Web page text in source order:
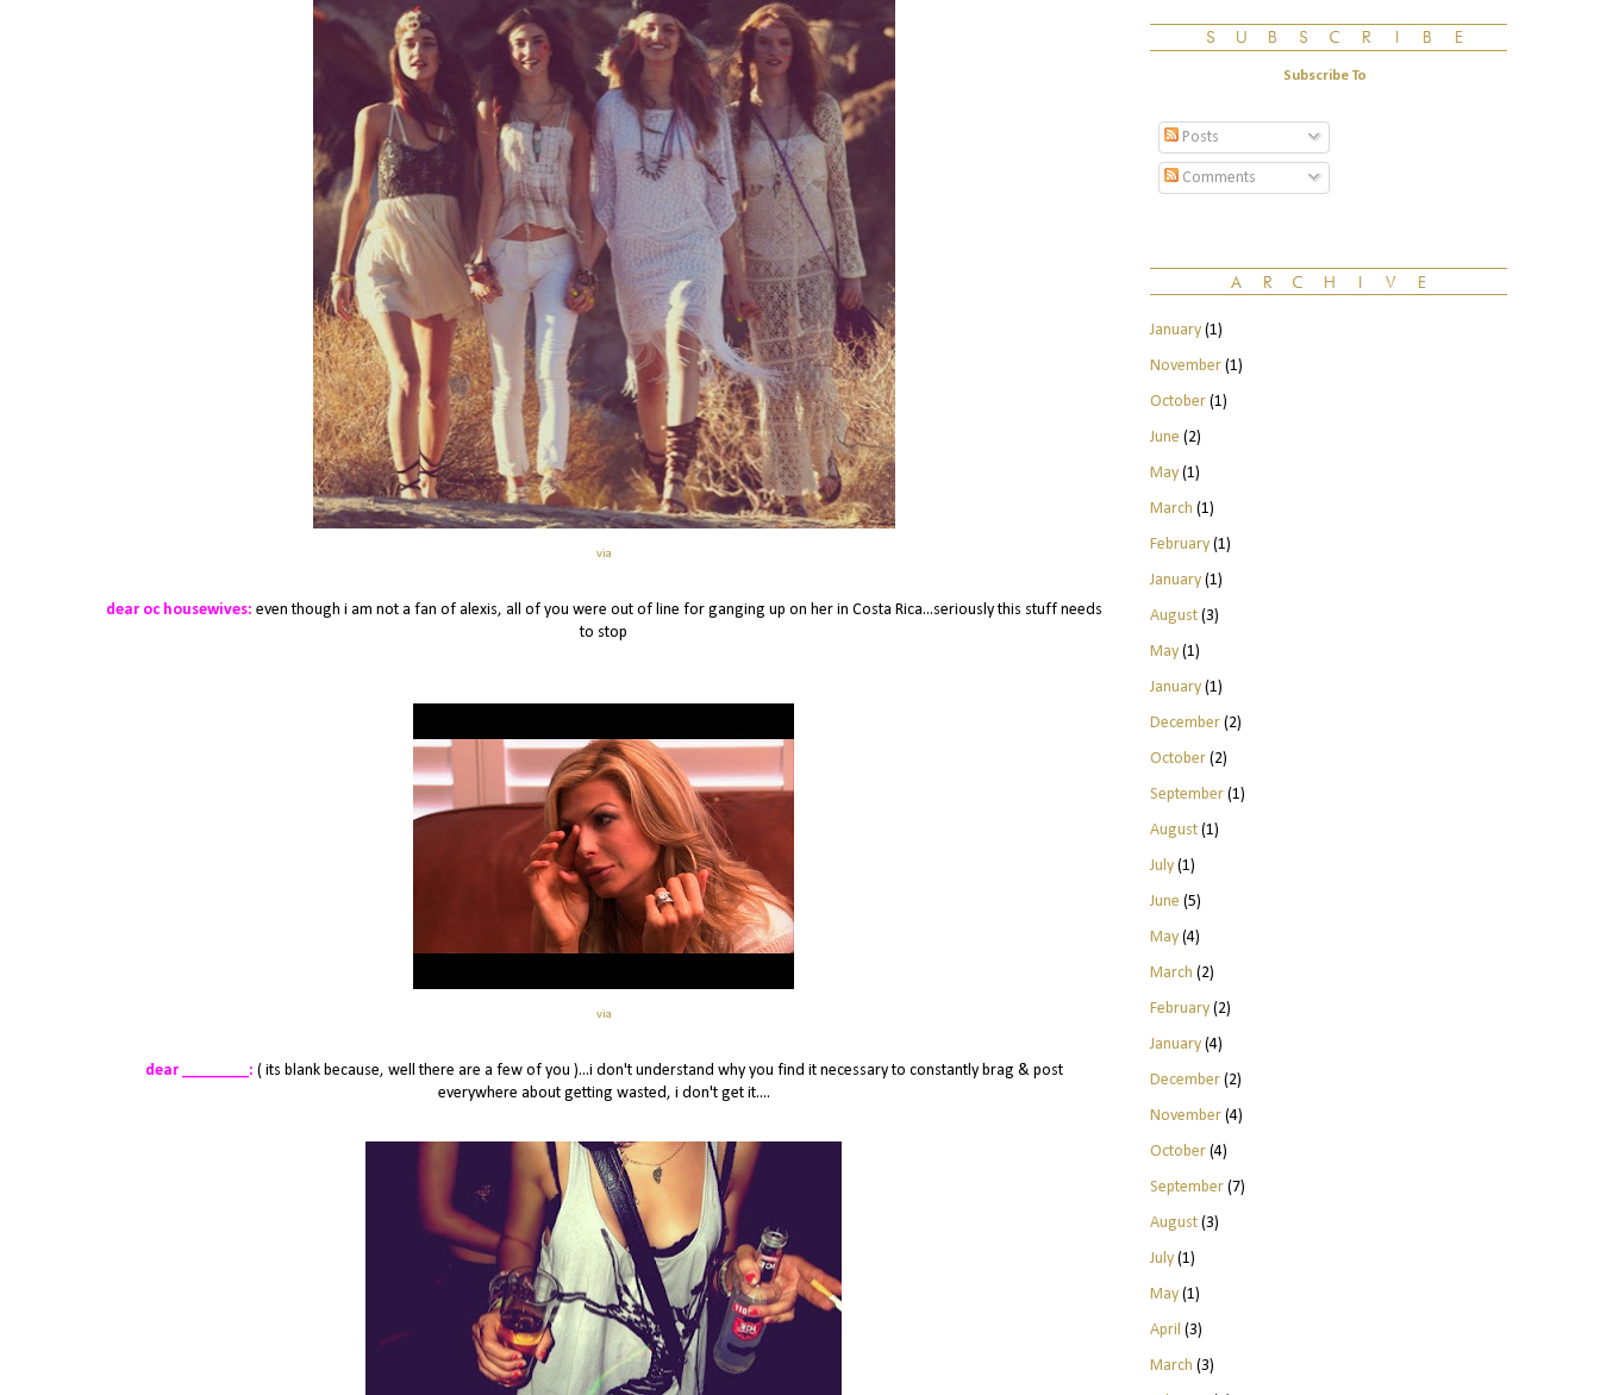
via
dear oc housewives: even though i am not a fan of alexis, all of you were out of line for ganging up on her in Costa Rica...seriously this stuff needs
to stop
via
dear ________: ( its blank because, well there are a few of you )...i don't understand why you find it necessary to constantly brag & post
everywhere about getting wasted, i don't get it....
Subscribe To
Posts
Comments
January(1)
November(1)
October(1)
June (2)
May(1)
March (1)
February(1)
January(1)
August(3)
May(1)
January(1)
December(2)
October(2)
September(1)
August(1)
July(1)
June (5)
May(4)
March (2)
February(2)
January(4)
December(2)
November(4)
October(4)
September(7)
August(3)
July(1)
May(1)
April (3)
March (3)